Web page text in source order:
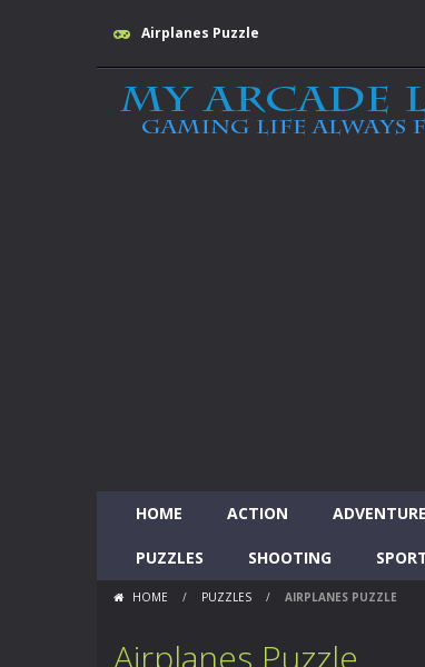
Airplanes Puzzle
HOME ACTION ADVENTURE
PUZZLES SHOOTING
HOME / PUZZLES / AIRPLANES PUZZLE
Airplanes Puzzle